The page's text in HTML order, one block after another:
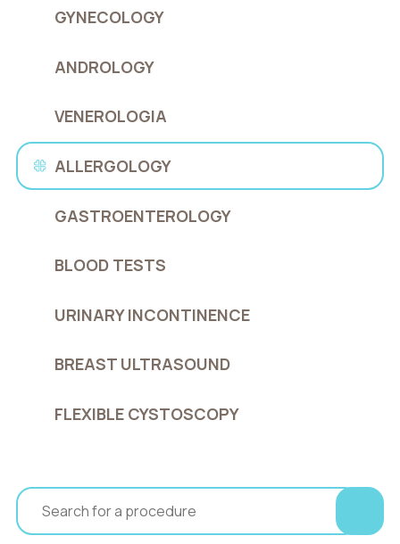
GYNECOLOGY
ANDROLOGY
VENEROLOGIA
ALLERGOLOGY
GASTROENTEROLOGY
BLOOD TESTS
URINARY INCONTINENCE
BREAST ULTRASOUND
FLEXIBLE CYSTOSCOPY